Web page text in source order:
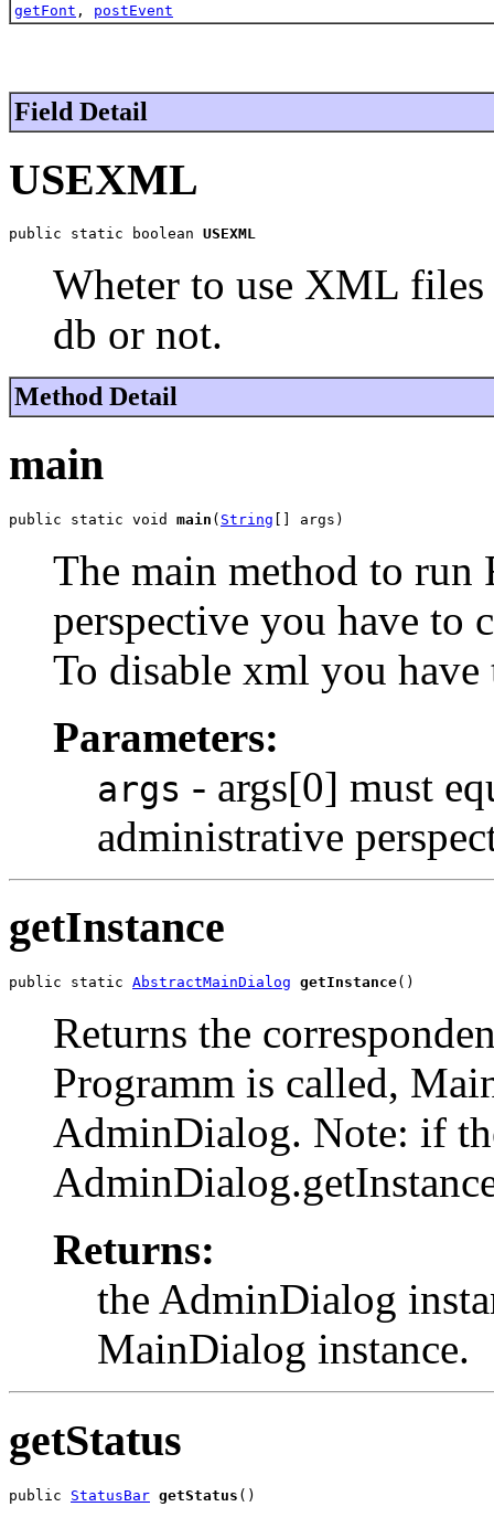
getFont , postEvent
Field Detail
USEXML
public static boolean USEXML
Wheter to use XML
db or not.
Method Detail
main
public static void main ( String [] args)
The main method to
perspective you have to
To disable xml you have
Parameters:
args - args[0] must
administrative
getInstance
public static AbstractMainDialog getInstance()
Returns the
Programm is called,
AdminDialog. Note: if
Returns:
the AdminDialog
MainDialog instance.
getStatus
public StatusBar getStatus ()